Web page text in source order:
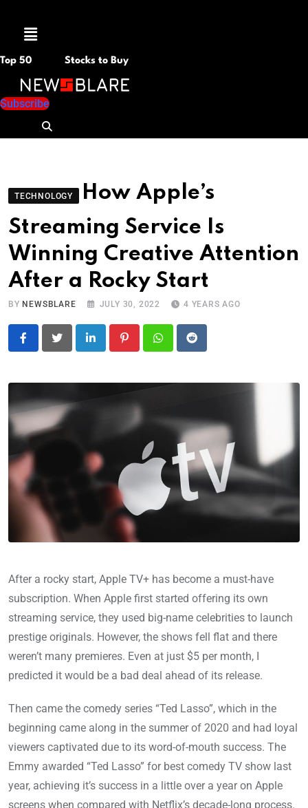
Menu
Top 50 Stocks to Buy
Subscribe
TECHNOLOGY
How Apple’s
Streaming Service Is
Winning Creative Attention
After a Rocky Start
BY NEWSBLARE JULY 30, 2022 4 YEARS AGO
LinkedIn PinterestWhatsapp
Reddit
After a rocky start, Apple TV+ has become a must-have
subscription. When Apple first started offering its own
streaming service, they used big-name celebrities to launch
prestige originals. However, the shows fell flat and there
weren’t many premieres. Even at just $5 per month, I
predicted it would be a bad deal ahead of its release.
Then came the comedy series “Ted Lasso”, which in the
beginning came along in the summer of 2020 and had loyal
viewers captivated due to its word-of-mouth success. The
Emmy awarded “Ted Lasso” for best comedy TV show last
year, achieving it’s success in a little over a year on Apple
screens when compared with Netflix’s decade-long process.